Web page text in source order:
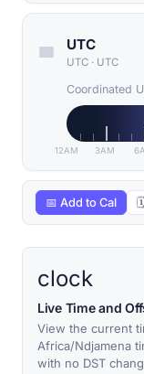
UTC
UTC · UTC
Coordinated
12AM 3AM
📅 Add to Cal
clock
Live Time and
View the current
Africa/Ndjamena
with no DST